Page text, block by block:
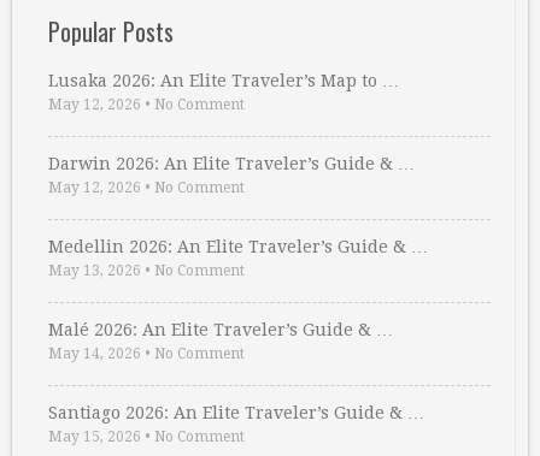
Popular Posts
Lusaka 2026: An Elite Traveler’s Map to …
May 12, 2026 • No Comment
Darwin 2026: An Elite Traveler’s Guide & …
May 12, 2026 • No Comment
Medellin 2026: An Elite Traveler’s Guide & …
May 13, 2026 • No Comment
Malé 2026: An Elite Traveler’s Guide & …
May 14, 2026 • No Comment
Santiago 2026: An Elite Traveler’s Guide & …
May 15, 2026 • No Comment